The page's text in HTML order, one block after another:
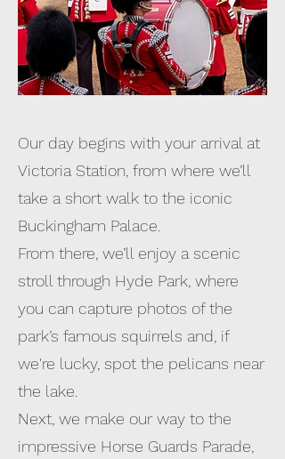
Our day begins with your arrival at
Victoria Station, from where we’ll
take a short walk to the iconic
Buckingham Palace.
From there, we’ll enjoy a scenic
stroll through Hyde Park, where
you can capture photos of the
park’s famous squirrels and, if
we're lucky, spot the pelicans near
the lake.
Next, we make our way to the
impressive Horse Guards Parade,